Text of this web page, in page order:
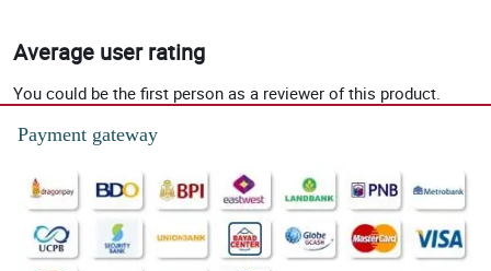
Average user rating
You could be the first person as a reviewer of this product.
Payment gateway